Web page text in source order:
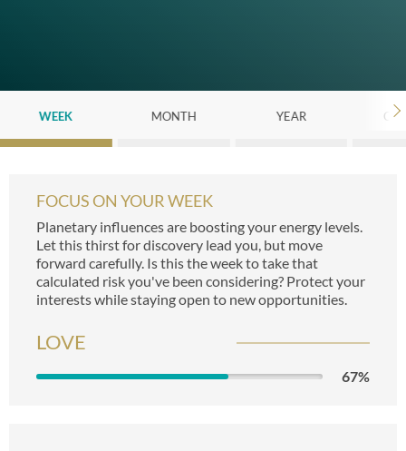
WEEK MONTH YEAR
FOCUS ON YOUR WEEK
Planetary influences are boosting your energy levels.
Let this thirst for discovery lead you, but move
forward carefully. Is this the week to take that
calculated risk you've been considering? Protect your
interests while staying open to new opportunities.
LOVE
67%